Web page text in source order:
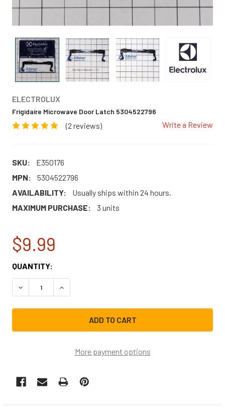
ELECTROLUX
Frigidaire Microwave Door Latch 5304522796
(2 reviews) Write a Review
SKU:
E350176
MPN:
5304522796
AVAILABILITY:
Usually ships within 24 hours.
MAXIMUM PURCHASE:
3 units
$9.99
CURRENT
STOCK:
QUANTITY:
DECREASE QUANTITY OF FRIGIDAIRE MICROWAVE DOOR
INCREASE QUANTITY OF FRIGIDAIRE
More payment options